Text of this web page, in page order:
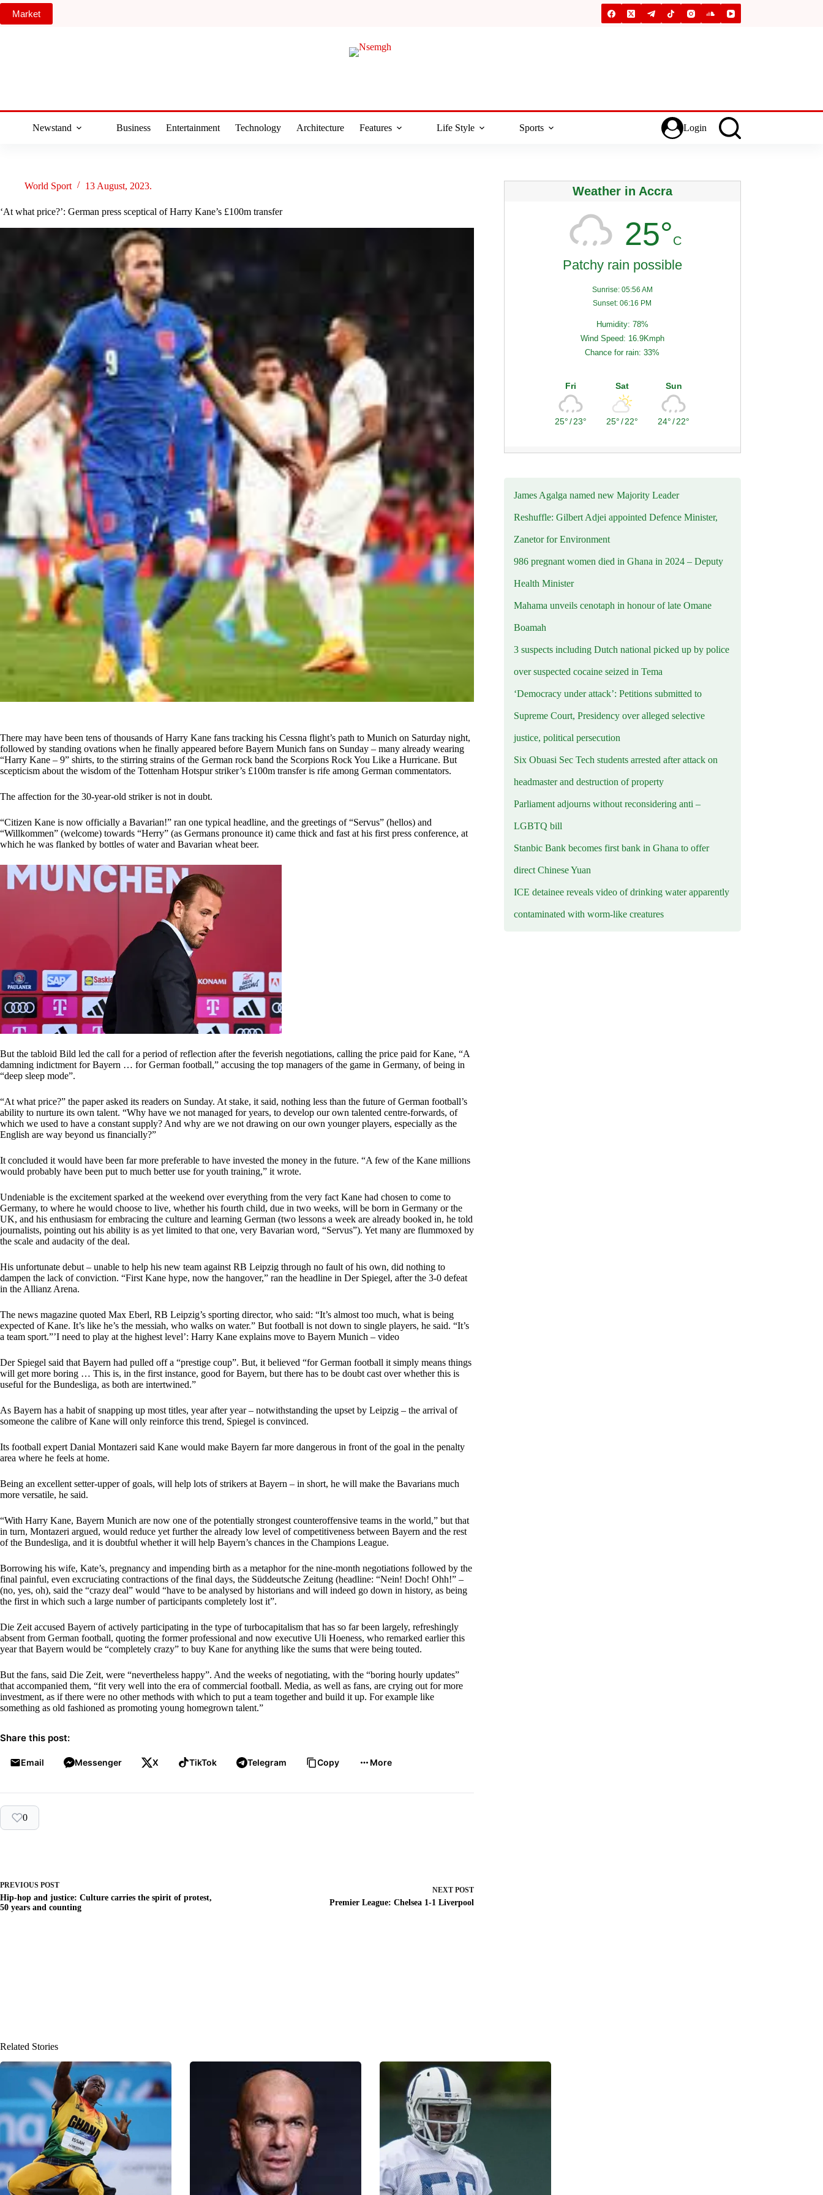
Skip
content
Market
Newstand Business Entertainment Technology Architecture Features Life Style Sports Login
World Sport 13 August, 2023.
‘At what price?’: German press sceptical of Harry Kane’s £100m transfer
There may have been tens of thousands of Harry Kane fans tracking his Cessna flight’s path to Munich on Saturday night,
followed by standing ovations when he finally appeared before Bayern Munich fans on Sunday – many already wearing
“Harry Kane – 9” shirts, to the stirring strains of the German rock band the Scorpions Rock You Like a Hurricane. But
scepticism about the wisdom of the Tottenham Hotspur striker’s £100m transfer is rife among German commentators.
The affection for the 30-year-old striker is not in doubt.
“Citizen Kane is now officially a Bavarian!” ran one typical headline, and the greetings of “Servus” (hellos) and
“Willkommen” (welcome) towards “Herry” (as Germans pronounce it) came thick and fast at his first press conference, at
which he was flanked by bottles of water and Bavarian wheat beer.
But the tabloid Bild led the call for a period of reflection after the feverish negotiations, calling the price paid for Kane, “A
damning indictment for Bayern … for German football,” accusing the top managers of the game in Germany, of being in
“deep sleep mode”.
“At what price?” the paper asked its readers on Sunday. At stake, it said, nothing less than the future of German football’s
ability to nurture its own talent. “Why have we not managed for years, to develop our own talented centre-forwards, of
which we used to have a constant supply? And why are we not drawing on our own younger players, especially as the
English are way beyond us financially?”
It concluded it would have been far more preferable to have invested the money in the future. “A few of the Kane millions
would probably have been put to much better use for youth training,” it wrote.
Undeniable is the excitement sparked at the weekend over everything from the very fact Kane had chosen to come to
Germany, to where he would choose to live, whether his fourth child, due in two weeks, will be born in Germany or the
UK, and his enthusiasm for embracing the culture and learning German (two lessons a week are already booked in, he told
journalists, pointing out his ability is as yet limited to that one, very Bavarian word, “Servus”). Yet many are flummoxed by
the scale and audacity of the deal.
His unfortunate debut – unable to help his new team against RB Leipzig through no fault of his own, did nothing to
dampen the lack of conviction. “First Kane hype, now the hangover,” ran the headline in Der Spiegel, after the 3-0 defeat
in the Allianz Arena.
The news magazine quoted Max Eberl, RB Leipzig’s sporting director, who said: “It’s almost too much, what is being
expected of Kane. It’s like he’s the messiah, who walks on water.” But football is not down to single players, he said. “It’s
a team sport.”’I need to play at the highest level’: Harry Kane explains move to Bayern Munich – video
Der Spiegel said that Bayern had pulled off a “prestige coup”. But, it believed “for German football it simply means things
will get more boring … This is, in the first instance, good for Bayern, but there has to be doubt cast over whether this is
useful for the Bundesliga, as both are intertwined.”
As Bayern has a habit of snapping up most titles, year after year – notwithstanding the upset by Leipzig – the arrival of
someone the calibre of Kane will only reinforce this trend, Spiegel is convinced.
Its football expert Danial Montazeri said Kane would make Bayern far more dangerous in front of the goal in the penalty
area where he feels at home.
Being an excellent setter-upper of goals, will help lots of strikers at Bayern – in short, he will make the Bavarians much
more versatile, he said.
“With Harry Kane, Bayern Munich are now one of the potentially strongest counteroffensive teams in the world,” but that
in turn, Montazeri argued, would reduce yet further the already low level of competitiveness between Bayern and the rest
of the Bundesliga, and it is doubtful whether it will help Bayern’s chances in the Champions League.
Borrowing his wife, Kate’s, pregnancy and impending birth as a metaphor for the nine-month negotiations followed by the
final painful, even excruciating contractions of the final days, the Süddeutsche Zeitung (headline: “Nein! Doch! Ohh!” –
(no, yes, oh), said the “crazy deal” would “have to be analysed by historians and will indeed go down in history, as being
the first in which such a large number of participants completely lost it”.
Die Zeit accused Bayern of actively participating in the type of turbocapitalism that has so far been largely, refreshingly
absent from German football, quoting the former professional and now executive Uli Hoeness, who remarked earlier this
year that Bayern would be “completely crazy” to buy Kane for anything like the sums that were being touted.
But the fans, said Die Zeit, were “nevertheless happy”. And the weeks of negotiating, with the “boring hourly updates”
that accompanied them, “fit very well into the era of commercial football. Media, as well as fans, are crying out for more
investment, as if there were no other methods with which to put a team together and build it up. For example like
something as old fashioned as promoting young homegrown talent.”
Share this post:
Email Messenger X TikTok Telegram Copy More
0
PREVIOUS POST
Hip-hop and justice: Culture carries the spirit of protest,
50 years and counting
NEXTPOST
Premier League: Chelsea 1-1 Liverpool
Weather in Accra
25°C
Patchy rain possible
Sunrise: 05:56 AM
Sunset: 06:16 PM
Humidity: 78%
Wind Speed: 16.9Kmph
Chance for rain: 33%
Fri
25°/23°
Sat
25°/22°
Sun
24°/22°
James Agalga named new Majority Leader
Reshuffle: Gilbert Adjei appointed Defence Minister,
Zanetor for Environment
986 pregnant women died in Ghana in 2024 – Deputy
Health Minister
Mahama unveils cenotaph in honour of late Omane
Boamah
3 suspects including Dutch national picked up by police
over suspected cocaine seized in Tema
‘Democracy under attack’: Petitions submitted to
Supreme Court, Presidency over alleged selective
justice, political persecution
Six Obuasi Sec Tech students arrested after attack on
headmaster and destruction of property
Parliament adjourns without reconsidering anti –
LGBTQ bill
Stanbic Bank becomes first bank in Ghana to offer
direct Chinese Yuan
ICE detainee reveals video of drinking water apparently
contaminated with worm-like creatures
Related Stories